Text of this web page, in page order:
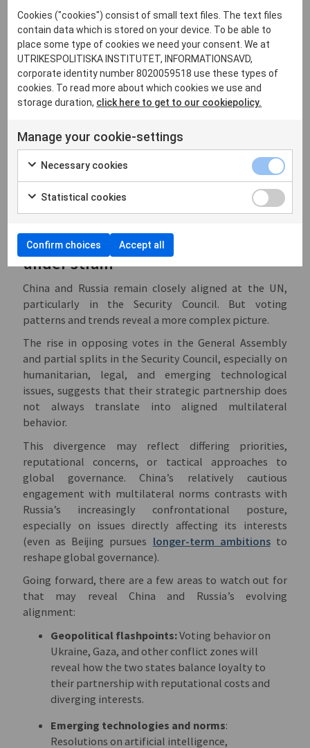
power of permanent members). Similar splits occurred
on resolutions concerning humanitarian ceasefires in
Gaza (2023and2024) and in Sudan (2024), with China
voting in favor and Russia abstaining. Resolutions
concerning the protection ofhumanitarian personnel
and counter-terrorismsanctions reviewslikewise
produced a split in 2024.
On the recurring resolutions renewing authorizations
for maritime inspections off Libya, both countries
voted in favor from 2018 to 2021. However, in
2022
and
2023Russia abstained while China continued to
support the resolutions, before both abstained in
2024.
Conclusion: strategic alignment
under strain
China and Russia remain closely aligned at the UN,
particularly in the Security Council. But voting
patterns and trends reveal a more complex picture.
The rise in opposing votes in the General Assembly
and partial splits in the Security Council, especially on
humanitarian, legal, and emerging technological
issues, suggests that their strategic partnership does
not always translate into aligned multilateral
behavior.
This divergence may reflect differing priorities,
reputational concerns, or tactical approaches to
global governance. China’s relatively cautious
engagement with multilateral norms contrasts with
Russia’s increasingly confrontational posture,
especially on issues directly affecting its interests
(even as Beijing pursues longer-term ambitionsto
reshape global governance).
Going forward, there are a few areas to watch out for
that may reveal China and Russia’s evolving
alignment:
Geopolitical flashpoints:Voting behavior on
Ukraine, Gaza, and other conflict zones will
reveal how the two states balance loyalty to
their partnership with reputational costs and
diverging interests.
Emerging technologies and norms:
Resolutions on artificial intelligence,
Cookies ("cookies") consist of small text files. The text files
contain data which is stored on your device. To be able to
place some type of cookies we need your consent. We at
UTRIKESPOLITISKA INSTITUTET, INFORMATIONSAVD,
corporate identity number 8020059518 use these types of
cookies. To read more about which cookies we use and
storage duration, click here to get to our cookiepolicy.
Manage your cookie-settings
Necessary cookies
Statistical cookies
Confirm choices Accept all